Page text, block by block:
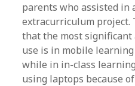
parents who assisted in
extracurriculum project.
that the most significant
use is in mobile
while in in-class
using laptops because